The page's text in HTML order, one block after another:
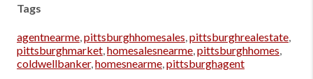
Tags
agentnearme pittsburghhomesales pittsburghrealestate
pittsburghmarket homesalesnearme pittsburghhomes
coldwellbanker, homesnearme pittsburghagent